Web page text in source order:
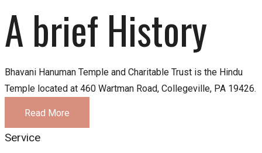
A brief History
Bhavani Hanuman Temple and Charitable Trust is the Hindu
Temple located at 460 Wartman Road, Collegeville, PA 19426.
Read More
Service